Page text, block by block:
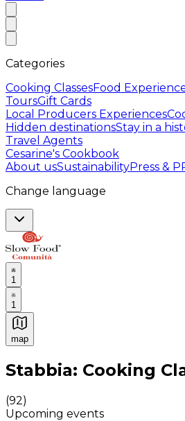
Categories
Cooking ClassesFood
ToursGift Cards
Local Producers Experiences
Hidden destinationsStay in a
Travel Agents
Cesarine's Cookbook
About usSustainabilityPress &
Change language
1
1
map
Authentic Italian Cooking
Stabbia: Cooking
(92)
Upcoming events